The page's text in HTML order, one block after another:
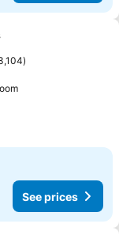
See prices
See prices